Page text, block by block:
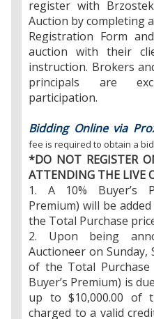
register with
Auction by completing
Registration Form
auction with their
instruction. Brokers
principals are
participation.
Bidding Online via
fee is required to obtain a
*DO NOT REGISTER
ATTENDING THE LIVE
1. A 10% Buyer’s
Premium) will be
the Total Purchase
2. Upon being
Auctioneer on Sunday,
of the Total
Buyer’s Premium) is
up to $10,000.00 of
charged to a valid